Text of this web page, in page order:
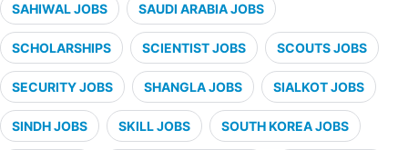
SAHIWAL JOBS SAUDI ARABIA JOBS
SCHOLARSHIPS SCIENTIST JOBS SCOUTS JOBS
SECURITY JOBS SHANGLA JOBS SIALKOT JOBS
SINDH JOBS SKILL JOBS SOUTH KOREA JOBS